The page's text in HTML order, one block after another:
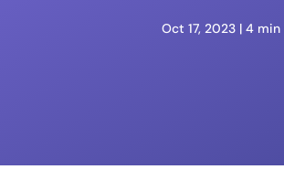
Oct 17, 2023 | 4 min